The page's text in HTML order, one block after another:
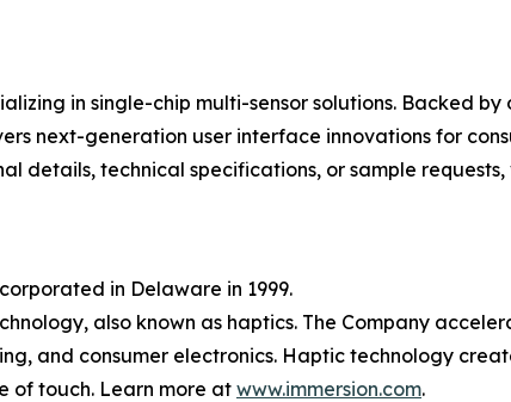
in single-chip multi-sensor solutions. Backed
next-generation user interface innovations for
details, technical specifications, or sample
in Delaware in 1999.
also known as haptics. The Company
and consumer electronics. Haptic technology
of touch. Learn more at www.immersion.com.